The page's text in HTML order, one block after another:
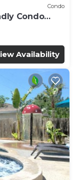
Condo
Condo
Availability